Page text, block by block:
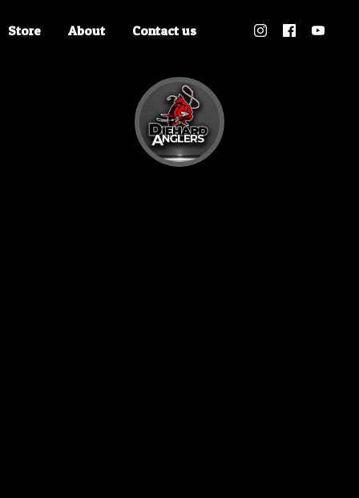
Store About Contact us